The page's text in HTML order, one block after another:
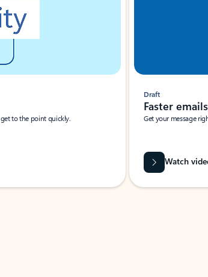
to the point quickly.
Draft
Faster
Get your message
Watch